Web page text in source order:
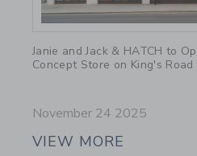
Janie and Jack & HATCH to
Concept Store on King's Road
November 24 2025
VIEW MORE